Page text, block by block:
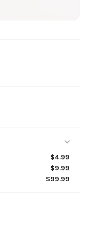
$4.99
$9.99
$99.99